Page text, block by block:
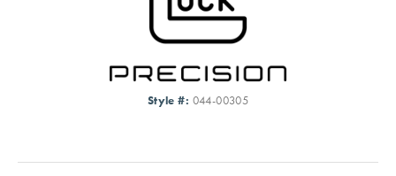
Style #: 044-00305